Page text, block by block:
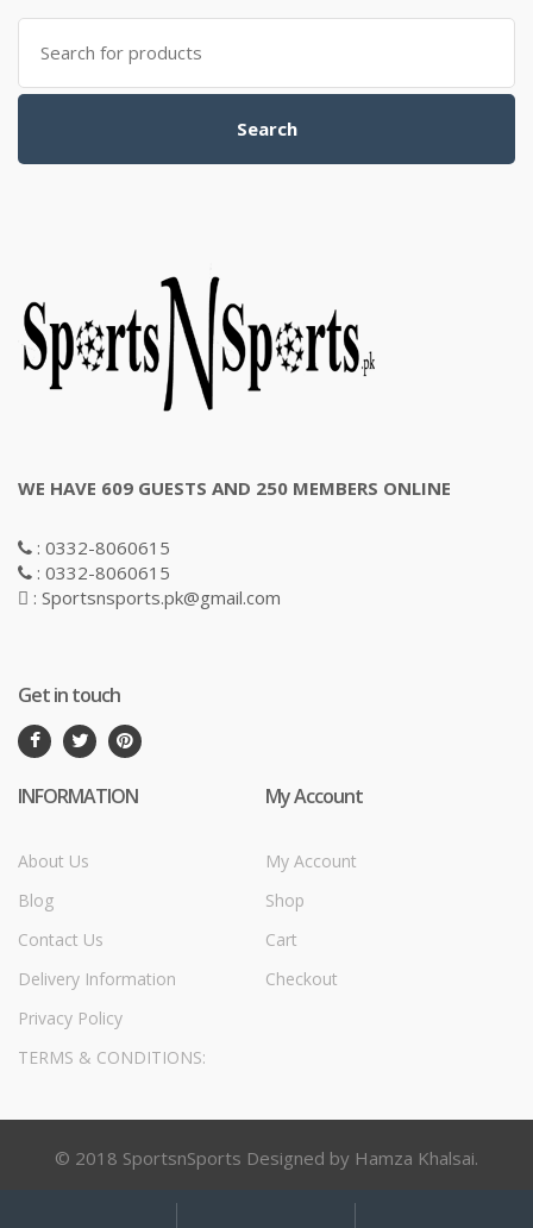
₨8,000.00.₨7,000.00.
Search
for:
Search
WE HAVE 609 GUESTS AND 250 MEMBERS ONLINE
: 0332-8060615
: 0332-8060615
: Sportsnsports.pk@gmail.com
Get in touch
INFORMATION
About Us
Blog
Contact Us
Delivery Information
Privacy Policy
TERMS & CONDITIONS:
My Account
My Account
Shop
Cart
Checkout
© 2018 SportsnSports Designed by Hamza Khalsai.